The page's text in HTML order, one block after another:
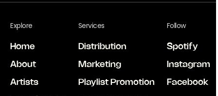
Explore
Home
About
Artists
Services
Distribution
Marketing
Playlist Promotion
Follow
Spotify
Instagram
Facebook